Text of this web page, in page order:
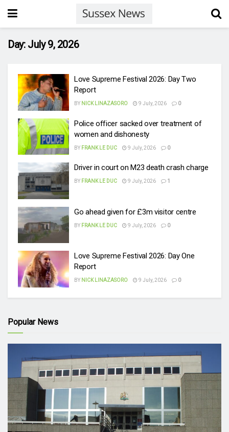
Day: July 9, 2026
Love Supreme Festival 2026: Day Two
Report
BY NICK LINAZASORO 9 July, 2026 0
Police officer sacked over treatment of
women and dishonesty
BY FRANK LE DUC 9 July, 2026 0
Driver in court on M23 death crash charge
BY FRANK LE DUC 9 July, 2026 1
Go ahead given for £3m visitor centre
BY FRANK LE DUC 9 July, 2026 0
Love Supreme Festival 2026: Day One
Report
BY NICK LINAZASORO 9 July, 2026 0
Popular News